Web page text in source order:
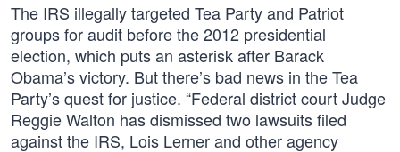
The IRS illegally targeted Tea Party and Patriot
groups for audit before the 2012 presidential
election, which puts an asterisk after Barack
Obama’s victory. But there’s bad news in the Tea
Party’s quest for justice. “Federal district court Judge
Reggie Walton has dismissed two lawsuits filed
against the IRS, Lois Lerner and other agency